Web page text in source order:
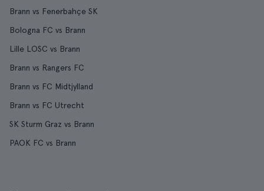
Brann vs Fenerbahçe SK
Bologna FC vs Brann
Lille LOSC vs Brann
Brann vs Rangers FC
Brann vs FC Midtjylland
Brann vs FC Utrecht
SK Sturm Graz vs Brann
PAOK FC vs Brann